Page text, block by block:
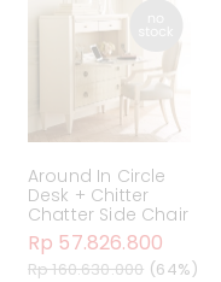
Around In Circle
Desk + Chitter
Chatter Side Chair
Rp 57.826.800
Rp 160.630.000 (64%)